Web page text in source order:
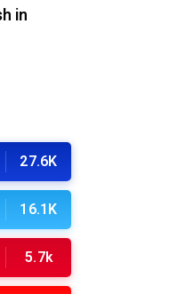
in
27.6K
16.1K
5.7k